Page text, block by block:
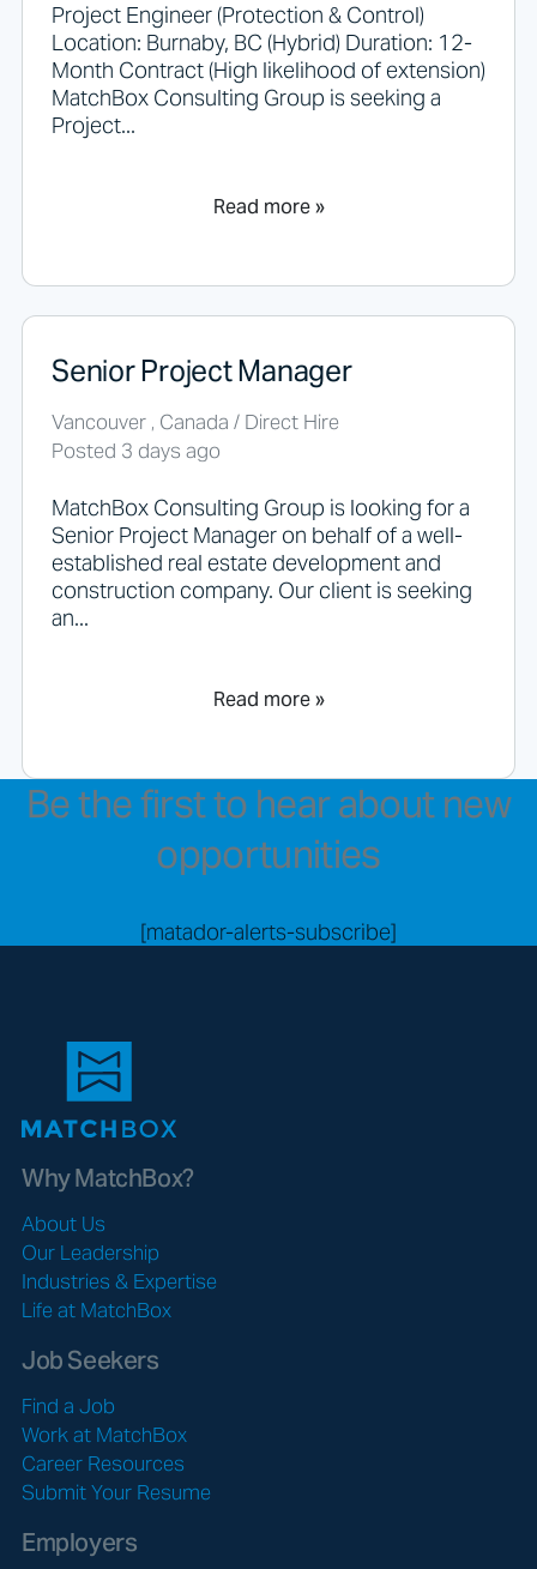
Project Engineer (Protection & Control)
Location: Burnaby, BC (Hybrid) Duration: 12-
Month Contract (High likelihood of extension)
MatchBox Consulting Group is seeking a
Project...
Read more »
Senior Project Manager
Vancouver , Canada / Direct Hire
Posted 3 days ago
MatchBox Consulting Group is looking for a
Senior Project Manager on behalf of a well-
established real estate development and
construction company. Our client is seeking
an...
Read more »
Be the first to hear about new
opportunities
[matador-alerts-subscribe]
Why MatchBox?
About Us
Our Leadership
Industries & Expertise
Life at MatchBox
Job Seekers
Find a Job
Work at MatchBox
Career Resources
Submit Your Resume
Employers